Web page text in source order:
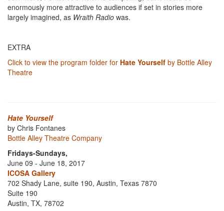
enormously more attractive to audiences if set in stories more
largely imagined, as Wraith Radio was.
EXTRA
Click to view the program folder for Hate Yourself by Bottle Alley
Theatre
Hate Yourself
by Chris Fontanes
Bottle Alley Theatre Company
Fridays-Sundays,
June 09 - June 18, 2017
ICOSA Gallery
702 Shady Lane, suite 190, Austin, Texas 7870
Suite 190
Austin, TX, 78702